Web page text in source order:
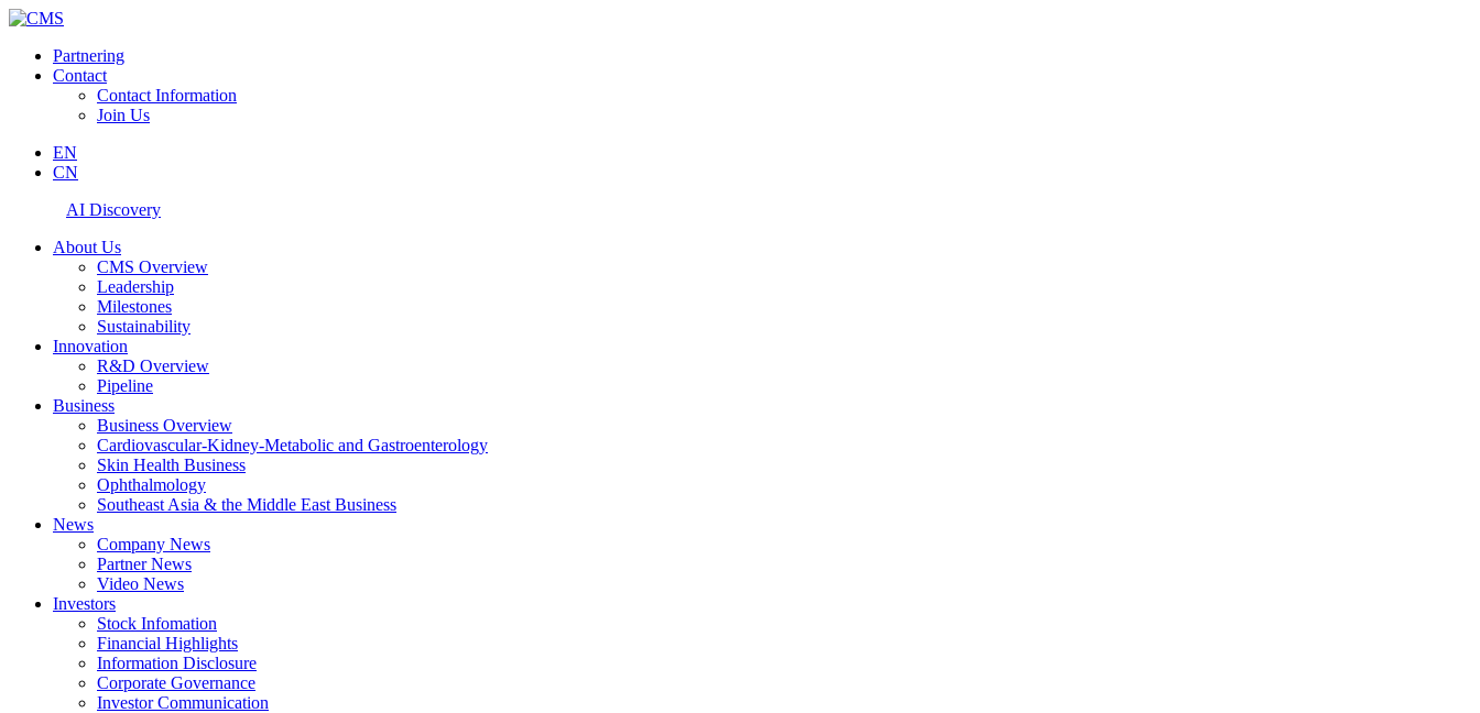
Partnering
Contact
Contact Information
Join Us
EN
CN
AI Discovery
About Us
CMS Overview
Leadership
Milestones
Sustainability
Innovation
R&D Overview
Pipeline
Business
Business Overview
Cardiovascular-Kidney-Metabolic and Gastroenterology
Skin Health Business
Ophthalmology
Southeast Asia & the Middle East Business
News
Company News
Partner News
Video News
Investors
Stock Infomation
Financial Highlights
Information Disclosure
Corporate Governance
Investor Communication